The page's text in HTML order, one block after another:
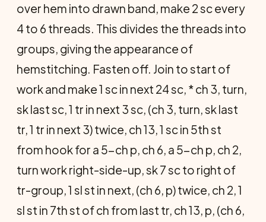
over hem into drawn band, make 2 sc every
4 to 6 threads. This divides the threads into
groups, giving the appearance of
hemstitching. Fasten off. Join to start of
work and make 1 sc in next 24 sc, * ch 3, turn,
sk last sc, 1 tr in next 3 sc, (ch 3, turn, sk last
tr, 1 tr in next 3) twice, ch 13, 1 sc in 5th st
from hook for a 5-ch p, ch 6, a 5-ch p, ch 2,
turn work right-side-up, sk 7 sc to right of
tr-group, 1 sl st in next, (ch 6, p) twice, ch 2, 1
sl st in 7th st of ch from last tr, ch 13, p, (ch 6,